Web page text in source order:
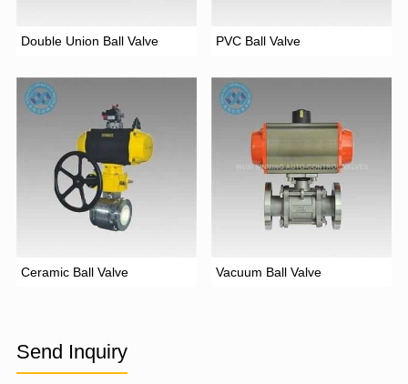
Double Union Ball Valve PVC Ball Valve
Ceramic Ball Valve Vacuum Ball Valve
Send Inquiry